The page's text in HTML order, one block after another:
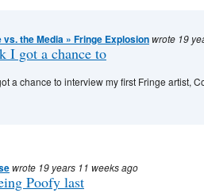
vs. the Media » Fringe Explosionwrote 19
I got a chance to
a chance to interview my first Fringe artist,
wrote 19 years 11 weeks ago
Poofy last